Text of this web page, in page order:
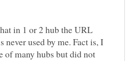
in 1 or 2 hub the URL
used by me. Fact is, I
of many hubs but did not